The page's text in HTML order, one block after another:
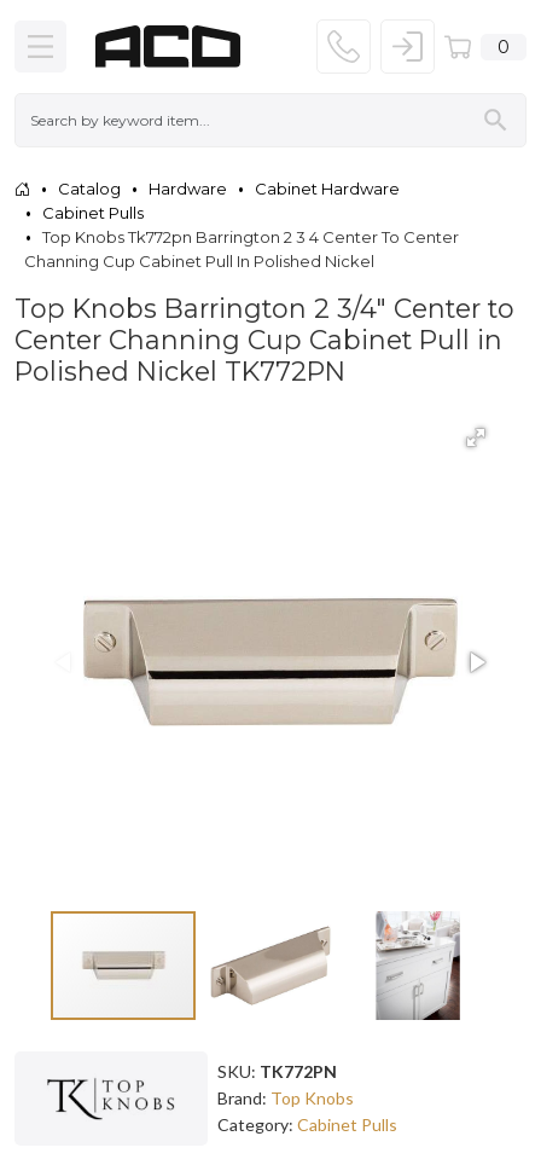
0
Catalog Hardware
Cabinet Hardware
Cabinet Pulls
Top Knobs Tk772pn Barrington 2 3 4 Center To Center
Channing Cup Cabinet Pull In Polished Nickel
Top Knobs Barrington 2 3/4" Center to
Center Channing Cup Cabinet Pull in
Polished Nickel TK772PN
SKU: TK772PN
Brand: Top Knobs
Category: Cabinet Pulls